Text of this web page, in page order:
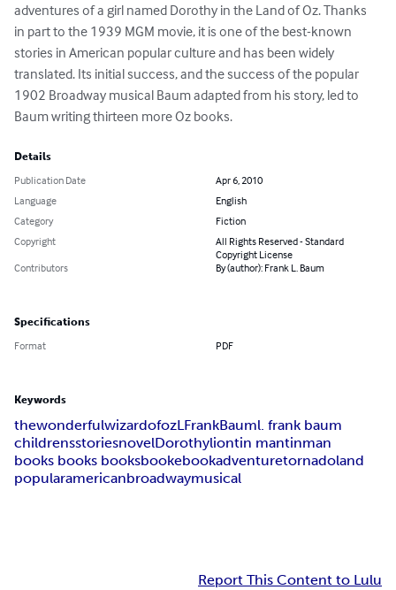
adventures of a girl named Dorothy in the Land of Oz. Thanks
in part to the 1939 MGM movie, it is one of the best-known
stories in American popular culture and has been widely
translated. Its initial success, and the success of the popular
1902 Broadway musical Baum adapted from his story, led to
Baum writing thirteen more Oz books.
Details
Publication Date
Apr 6, 2010
Language
English
Category
Fiction
Copyright
All Rights Reserved - Standard
Copyright License
Contributors
By (author): Frank L. Baum
Specifications
Format PDF
Keywords
thewonderfulwizardofozLFrankBauml. frank baum
childrensstoriesnovelDorothyliontin mantinman
books books booksbookebookadventuretornadoland
popularamericanbroadwaymusical
Report This Content to Lulu